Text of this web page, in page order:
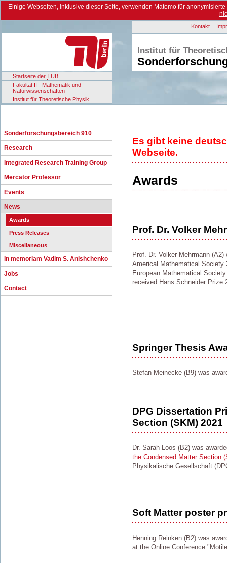
Einige Webseiten, inklusive dieser Seite, verwenden Matomo für
Startseite der TUB
Fakultät II - Mathematik und
Naturwissenschaften
Institut für Theoretische Physik
Kontakt
Institut für
Sonderforschungsbereich 910
Research
Integrated Research Training Group
Mercator Professor
Events
News
Awards
Press Releases
Miscellaneous
In memoriam Vadim S. Anishchenko
Jobs
Contact
Es gibt keine
Webseite.
Awards
Prof. Dr. Volker
Prof. Dr. Volker Mehrmann
Americal Mathematical Society
European Mathematical
received Hans Schneider Prize
Springer Thesis
Stefan Meinecke (B9) was
DPG Dissertation
Section (SKM) 2021
Dr. Sarah Loos (B2) was
the Condensed Matter Section
Physikalische Gesellschaft
Soft Matter poster
Henning Reinken (B2) was
at the Online Conference